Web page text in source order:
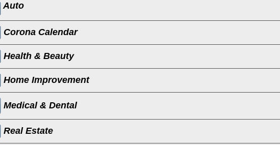
Auto
Corona Calendar
Health & Beauty
Home Improvement
Medical & Dental
Real Estate